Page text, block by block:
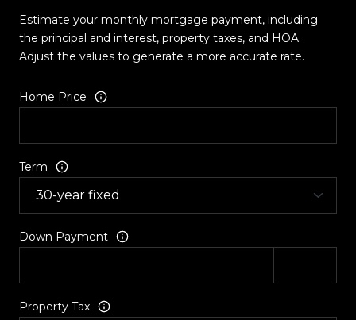
Estimate your monthly mortgage payment, including
the principal and interest, property taxes, and HOA.
Adjust the values to generate a more accurate rate.
Home Price
Term
Down Payment
Property Tax